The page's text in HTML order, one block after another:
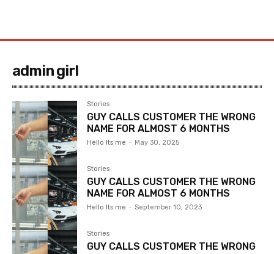
admin girl
Stories
GUY CALLS CUSTOMER THE WRONG
NAME FOR ALMOST 6 MONTHS
Hello Its me - May 30, 2025
Stories
GUY CALLS CUSTOMER THE WRONG
NAME FOR ALMOST 6 MONTHS
Hello Its me - September 10, 2023
Stories
GUY CALLS CUSTOMER THE WRONG